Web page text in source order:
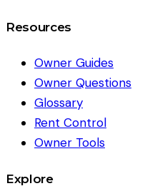
Resources
Owner Guides
Owner Questions
Glossary
Rent Control
Owner Tools
Explore